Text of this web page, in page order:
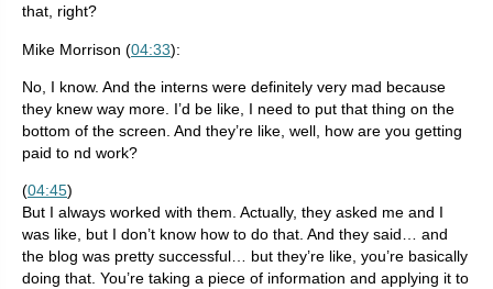
that, right?
Mike Morrison (04:33):
No, I know. And the interns were definitely very mad because
they knew way more. I’d be like, I need to put that thing on the
bottom of the screen. And they’re like, well, how are you getting
paid to nd work?
(04:45)
But I always worked with them. Actually, they asked me and I
was like, but I don’t know how to do that. And they said… and
the blog was pretty successful… but they’re like, you’re basically
doing that. You’re taking a piece of information and applying it to